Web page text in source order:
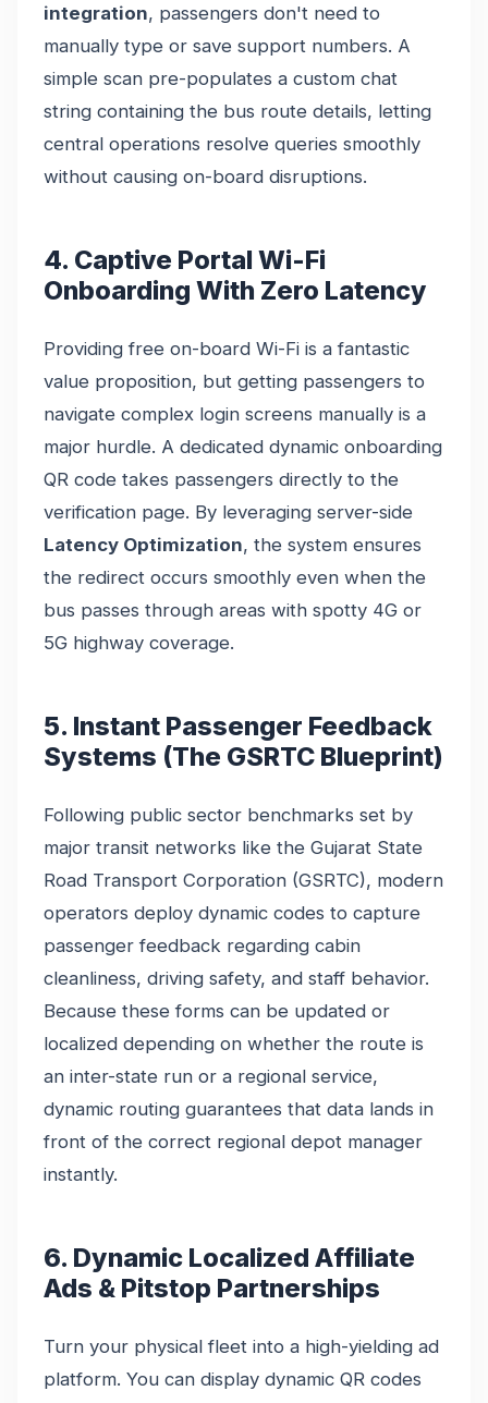
integration, passengers don't need to
manually type or save support numbers. A
simple scan pre-populates a custom chat
string containing the bus route details, letting
central operations resolve queries smoothly
without causing on-board disruptions.
4. Captive Portal Wi-Fi
Onboarding With Zero Latency
Providing free on-board Wi-Fi is a fantastic
value proposition, but getting passengers to
navigate complex login screens manually is a
major hurdle. A dedicated dynamic onboarding
QR code takes passengers directly to the
verification page. By leveraging server-side
Latency Optimization, the system ensures
the redirect occurs smoothly even when the
bus passes through areas with spotty 4G or
5G highway coverage.
5. Instant Passenger Feedback
Systems (The GSRTC Blueprint)
Following public sector benchmarks set by
major transit networks like the Gujarat State
Road Transport Corporation (GSRTC), modern
operators deploy dynamic codes to capture
passenger feedback regarding cabin
cleanliness, driving safety, and staff behavior.
Because these forms can be updated or
localized depending on whether the route is
an inter-state run or a regional service,
dynamic routing guarantees that data lands in
front of the correct regional depot manager
instantly.
6. Dynamic Localized Affiliate
Ads & Pitstop Partnerships
Turn your physical fleet into a high-yielding ad
platform. You can display dynamic QR codes